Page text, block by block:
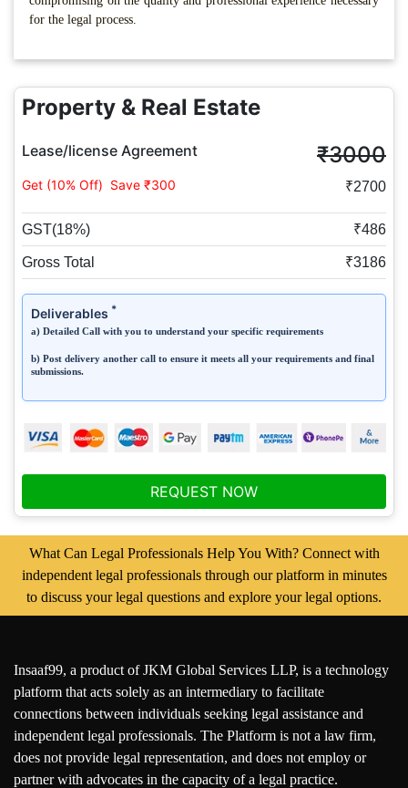
for the legal process.
Property & Real Estate
Lease/license Agreement ₹3000
Get (10% Off) Save ₹300 ₹2700
GST(18%) ₹486
Gross Total ₹3186
Deliverables *
a) Detailed Call with you to understand your specific requirements
b) Post delivery another call to ensure it meets all your requirements and final
submissions.
REQUEST NOW
What Can Legal Professionals Help You With? Connect with
independent legal professionals through our platform in minutes
to discuss your legal questions and explore your legal options.
Insaaf99, a product of JKM Global Services LLP, is a technology
platform that acts solely as an intermediary to facilitate
connections between individuals seeking legal assistance and
independent legal professionals. The Platform is not a law firm,
does not provide legal representation, and does not employ or
partner with advocates in the capacity of a legal practice.